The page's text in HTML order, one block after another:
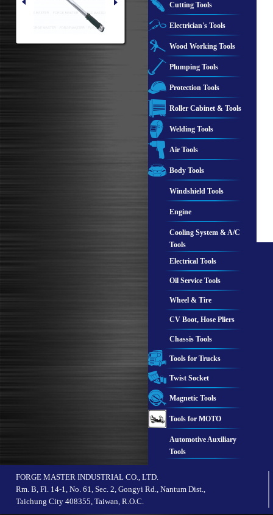
Cutting Tools
Electrician's Tools
Wood Working Tools
Plumping Tools
Protection Tools
Roller Cabinet & Tools
Welding Tools
Air Tools
Body Tools
Windshield Tools
Engine
Cooling System & A/C
Tools
Electrical Tools
Oil Service Tools
Wheel & Tire
CV Boot, Hose Pliers
Chassis Tools
Tools for Trucks
Twist Socket
Magnetic Tools
Tools for MOTO
Automotive Auxiliary
Tools
FORGE MASTER INDUSTRIAL CO., LTD.
Rm. B, Fl. 14-1, No. 61, Sec. 2, Gongyi Rd., Nantum Dist.,
Taichung City 408355, Taiwan, R.O.C.